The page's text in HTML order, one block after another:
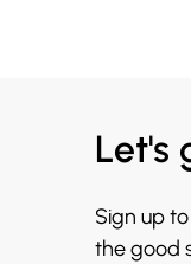
Let's
Sign up
the good